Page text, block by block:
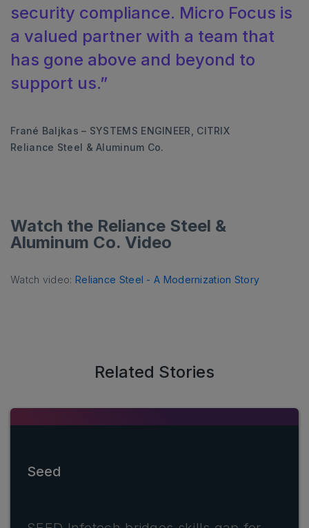
security compliance. Micro Focus is
a valued partner with a team that
has gone above and beyond to
support us.”
Frané Baljkas – SYSTEMS ENGINEER, CITRIX
Reliance Steel & Aluminum Co.
Watch the Reliance Steel &
Aluminum Co. Video
Watch video: Reliance Steel - A Modernization Story
Related Stories
Seed